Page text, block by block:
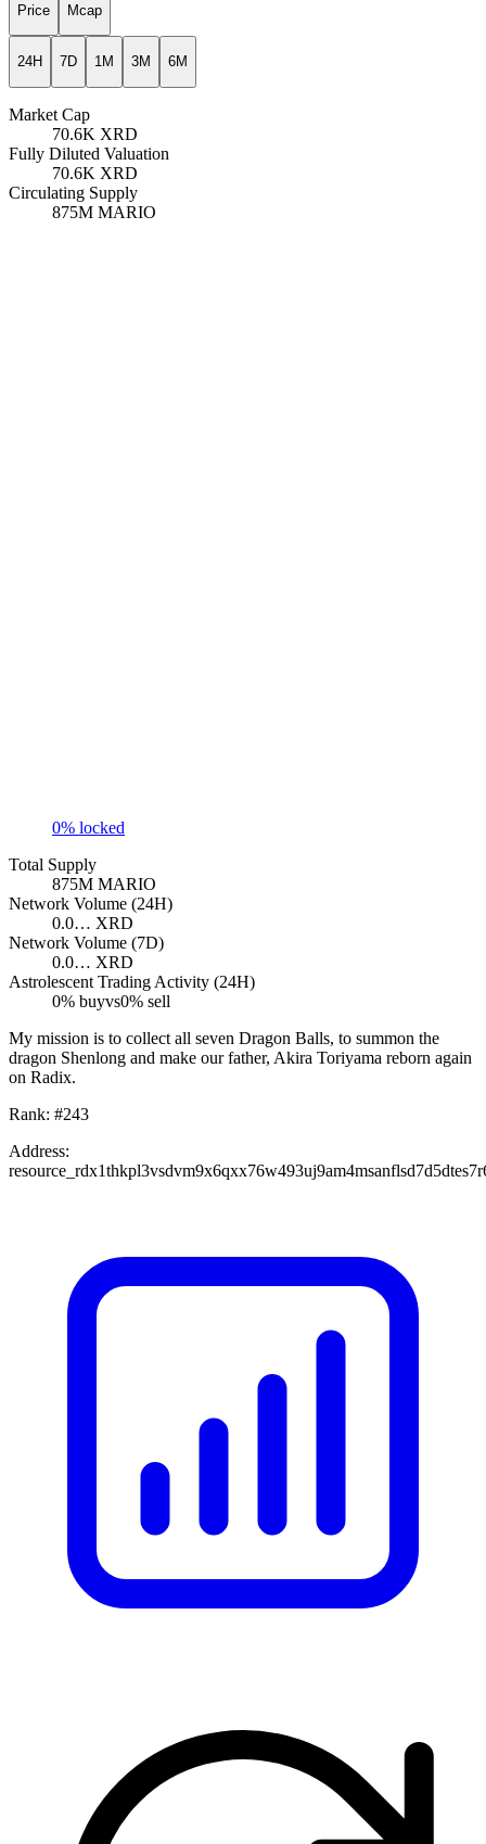
Price Mcap
24H 7D 1M 3M 6M
Market Cap
70.6K XRD
Fully Diluted Valuation
70.6K XRD
Circulating Supply
875M MARIO
0% locked
Total Supply
875M MARIO
Network Volume (24H)
0.0… XRD
Network Volume (7D)
0.0… XRD
Astrolescent Trading Activity (24H)
0% buyvs0% sell
My mission is to collect all seven Dragon Balls, to summon the
dragon Shenlong and make our father, Akira Toriyama reborn again
on Radix.
Rank: #243
Address: